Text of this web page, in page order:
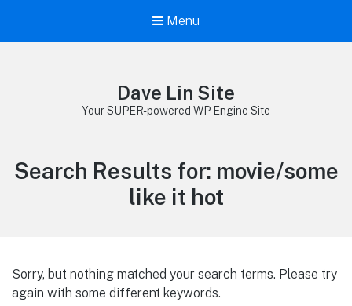
Menu
Dave Lin Site
Your SUPER-powered WP Engine Site
Search Results for: movie/some
like it hot
Sorry, but nothing matched your search terms. Please try
again with some different keywords.